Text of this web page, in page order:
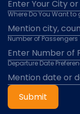
Where Do You Want to
Number of Passengers
Departure Date
Submit